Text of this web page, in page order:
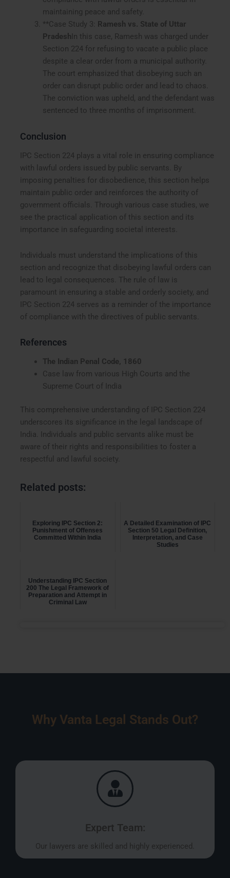
maintaining peace and safety.
**Case Study 3: Ramesh vs. State of Uttar
Pradesh In this case, Ramesh was charged under
Section 224 for refusing to vacate a public place
despite a clear order from a municipal authority.
The court emphasized that disobeying such an
order can disrupt public order and lead to chaos.
The conviction was upheld, and the defendant was
sentenced to three months of imprisonment.
Conclusion
IPC Section 224 plays a vital role in ensuring compliance
with lawful orders issued by public servants. By
imposing penalties for disobedience, this section helps
maintain public order and reinforces the authority of
government officials. Through various case studies, we
see the practical application of this section and its
importance in safeguarding societal interests.
Individuals must understand the implications of this
section and recognize that disobeying lawful orders can
lead to legal consequences. The rule of law is
paramount in ensuring a stable and orderly society, and
IPC Section 224 serves as a reminder of the importance
of compliance with the directives of public servants.
References
The Indian Penal Code, 1860
Case law from various High Courts and the
Supreme Court of India
This comprehensive understanding of IPC Section 224
underscores its significance in the legal landscape of
India. Individuals and public servants alike must be
aware of their rights and responsibilities to foster a
respectful and lawful society.
Related posts:
Exploring IPC Section 2:
Punishment of Offenses
Committed Within India
A Detailed Examination of IPC
Section 50 Legal Definition,
Interpretation, and Case
Studies
Understanding IPC Section
200 The Legal Framework of
Preparation and Attempt in
Criminal Law
Why Vanta Legal Stands Out?
Expert Team:
Our lawyers are skilled and highly experienced.